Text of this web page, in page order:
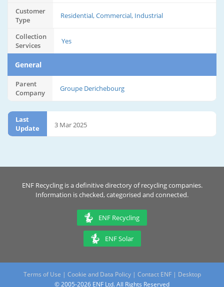
Customer
Type
Residential, Commercial, Industrial
Collection
Services
Yes
General
Parent
Company
Groupe Derichebourg
Last
Update
3 Mar 2025
ENF Recycling is a definitive directory of recycling companies.
Information is checked, categorised and connected.
ENF Recycling
ENF Solar
Terms of Use | Cookie and Data Policy| Contact ENF | Desktop
© 2005-2026 ENF Ltd. All Rights Reserved